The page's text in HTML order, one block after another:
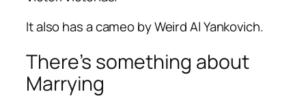
It also has a cameo by Weird Al Yankovich.
There’s something about
Marrying